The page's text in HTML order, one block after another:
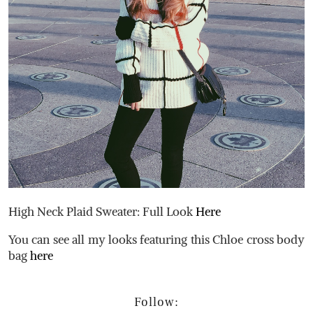
High Neck Plaid Sweater: Full LookHere
You can see all my looks featuring this Chloe cross body
baghere
Follow: